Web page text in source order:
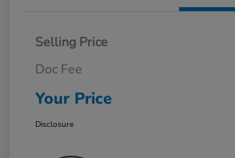
Selling Price
Doc Fee
Your Price
Disclosure